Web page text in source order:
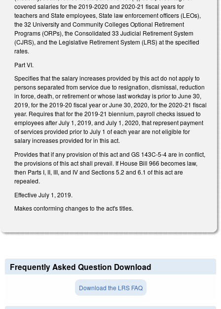
covered salaries for the 2019-2020 and 2020-21 fiscal years for
teachers and State employees, State law enforcement officers (LEOs),
the 32 University and Community Colleges Optional Retirement
Programs (ORPs), the Consolidated 33 Judicial Retirement System
(CJRS), and the Legislative Retirement System (LRS) at the specified
rates.
Part VI.
Specifies that the salary increases provided by this act do not apply to
persons separated from service due to resignation, dismissal, reduction
in force, death, or retirement or whose last workday is prior to June 30,
2019, for the 2019-20 fiscal year or June 30, 2020, for the 2020-21 fiscal
year. Requires that for the 2019-21 biennium, payroll checks issued to
employees after July 1, 2019, and July 1, 2020, that represent payment
of services provided prior to July 1 of each year are not eligible for
salary increases provided for in this act.
Provides that if any provision of this act and GS 143C-5-4 are in conflict,
the provisions of this act shall prevail. If House Bill 966 becomes law,
then Parts I, II, III, and IV and Sections 5.2 and 6.1 of this act are
repealed.
Effective July 1, 2019.
Makes conforming changes to the act's titles.
Frequently Asked Question Download
Download the LRS FAQ